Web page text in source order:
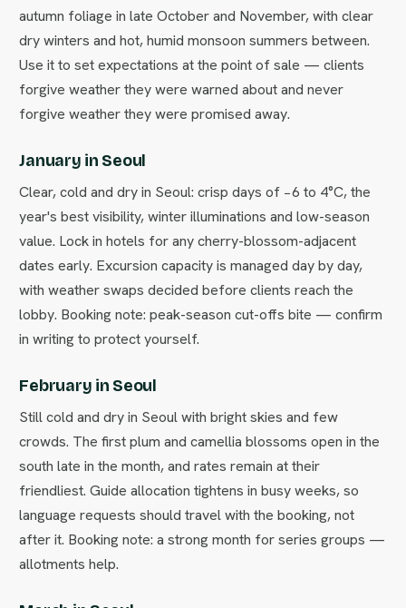
autumn foliage in late October and November, with clear
dry winters and hot, humid monsoon summers between.
Use it to set expectations at the point of sale — clients
forgive weather they were warned about and never
forgive weather they were promised away.
January in Seoul
Clear, cold and dry in Seoul: crisp days of −6 to 4°C, the
year's best visibility, winter illuminations and low-season
value. Lock in hotels for any cherry-blossom-adjacent
dates early. Excursion capacity is managed day by day,
with weather swaps decided before clients reach the
lobby. Booking note: peak-season cut-offs bite — confirm
in writing to protect yourself.
February in Seoul
Still cold and dry in Seoul with bright skies and few
crowds. The first plum and camellia blossoms open in the
south late in the month, and rates remain at their
friendliest. Guide allocation tightens in busy weeks, so
language requests should travel with the booking, not
after it. Booking note: a strong month for series groups —
allotments help.